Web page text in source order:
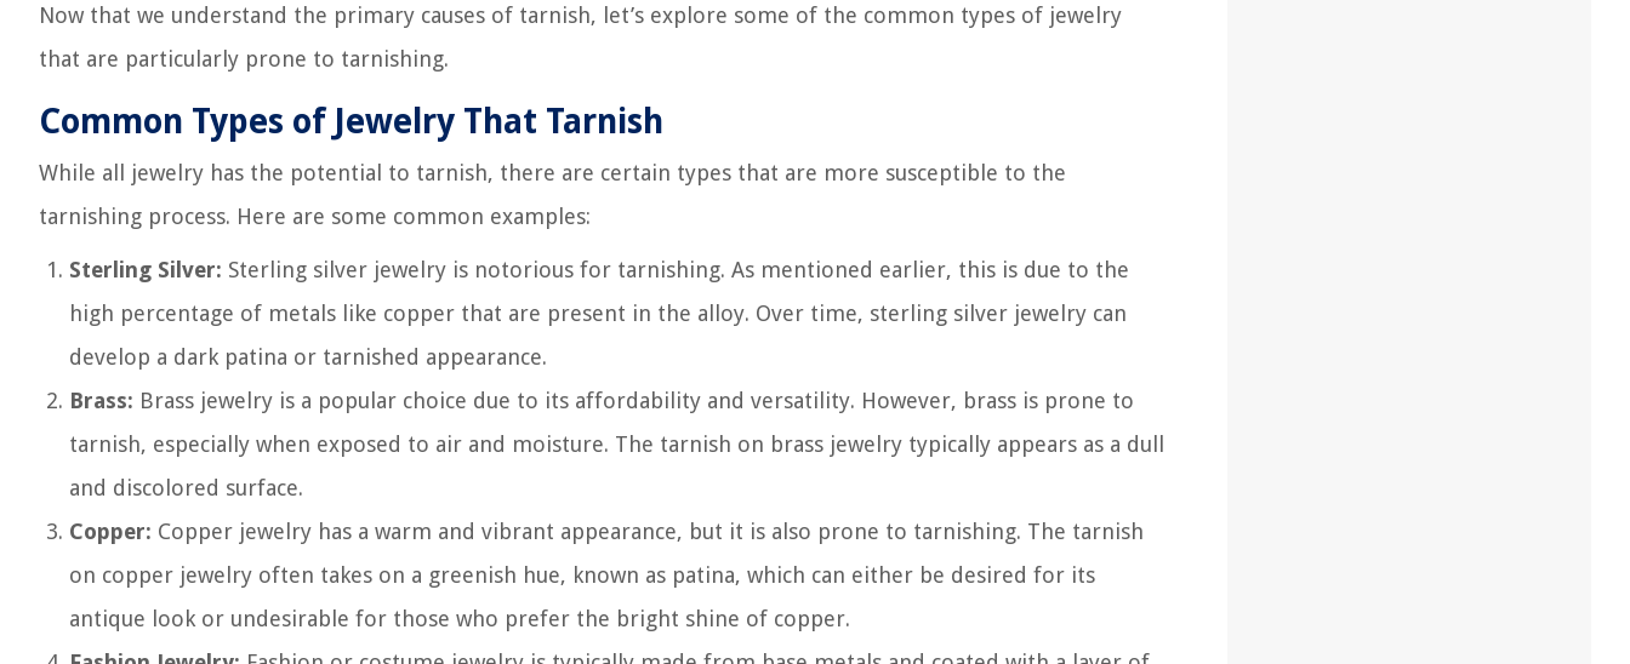
Now that we understand the primary causes of tarnish, let’s explore some of the common types of jewelry
that are particularly prone to tarnishing.
Common Types of Jewelry That Tarnish
While all jewelry has the potential to tarnish, there are certain types that are more susceptible to the
tarnishing process. Here are some common examples:
Sterling Silver: Sterling silver jewelry is notorious for tarnishing. As mentioned earlier, this is due to the
high percentage of metals like copper that are present in the alloy. Over time, sterling silver jewelry can
develop a dark patina or tarnished appearance.
Brass: Brass jewelry is a popular choice due to its affordability and versatility. However, brass is prone to
tarnish, especially when exposed to air and moisture. The tarnish on brass jewelry typically appears as a dull
and discolored surface.
Copper: Copper jewelry has a warm and vibrant appearance, but it is also prone to tarnishing. The tarnish
on copper jewelry often takes on a greenish hue, known as patina, which can either be desired for its
antique look or undesirable for those who prefer the bright shine of copper.